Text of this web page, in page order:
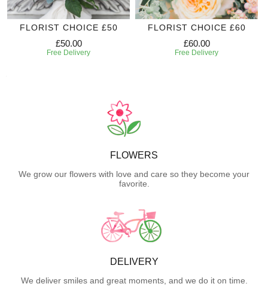
FLORIST CHOICE £50
£50.00
Free Delivery
FLORIST CHOICE £60
£60.00
Free Delivery
FLOWERS
We grow our flowers with love and care so they become your
favorite.
DELIVERY
We deliver smiles and great moments, and we do it on time.